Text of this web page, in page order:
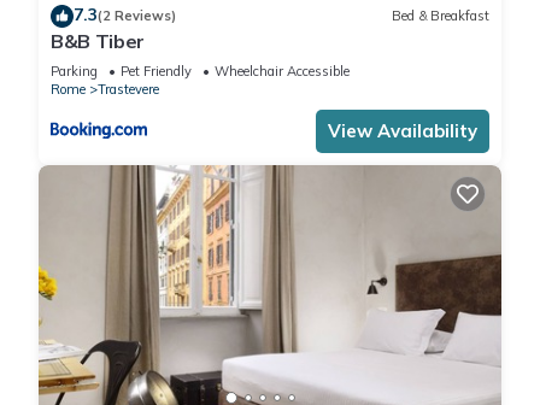
7.3(2 Reviews) Bed & Breakfast
B&B Tiber
Parking Pet Friendly
Wheelchair Accessible
Rome
Trastevere
View Availability